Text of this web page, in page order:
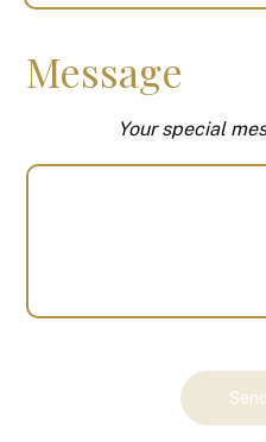
Message
Your special